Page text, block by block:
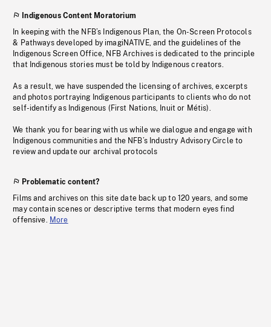
Indigenous Content Moratorium
In keeping with the NFB’s Indigenous Plan, the On-Screen Protocols
& Pathways developed by imagiNATIVE, and the guidelines of the
Indigenous Screen Office, NFB Archives is dedicated to the principle
that Indigenous stories must be told by Indigenous creators.
As a result, we have suspended the licensing of archives, excerpts
and photos portraying Indigenous participants to clients who do not
self-identify as Indigenous (First Nations, Inuit or Métis).
We thank you for bearing with us while we dialogue and engage with
Indigenous communities and the NFB’s Industry Advisory Circle to
review and update our archival protocols
Problematic content?
Films and archives on this site date back up to 120 years, and some
may contain scenes or descriptive terms that modern eyes find
offensive. More